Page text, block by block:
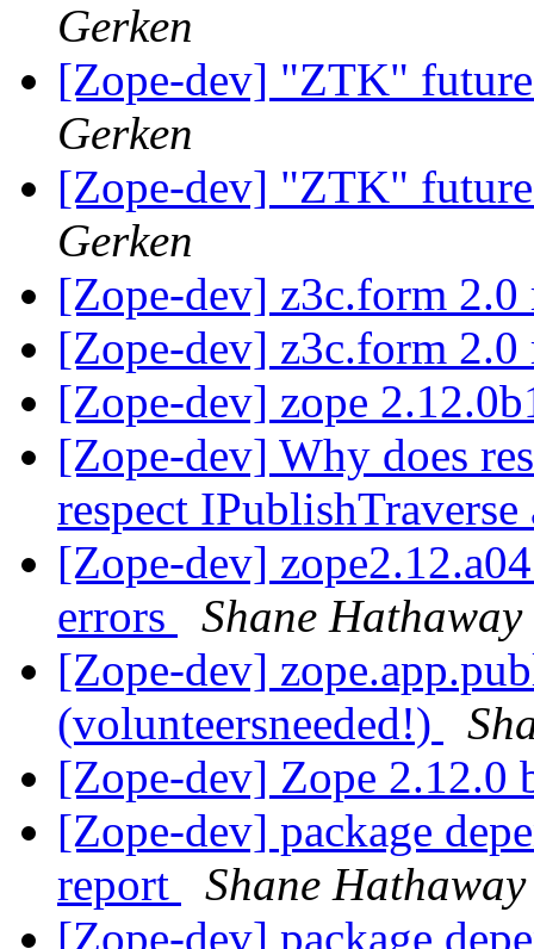
Gerken
[Zope-dev] "ZTK"
Gerken
[Zope-dev] "ZTK"
Gerken
[Zope-dev] z3c.form 2.0
[Zope-dev] z3c.form 2.0
[Zope-dev] zope
[Zope-dev] Why does
respect IPublishTraverse
[Zope-dev]
errors
Shane Hathaway
[Zope-dev]
(volunteersneeded!)
[Zope-dev] Zope 2.12.0
[Zope-dev] package
report
Shane Hathaway
[Zope-dev] package